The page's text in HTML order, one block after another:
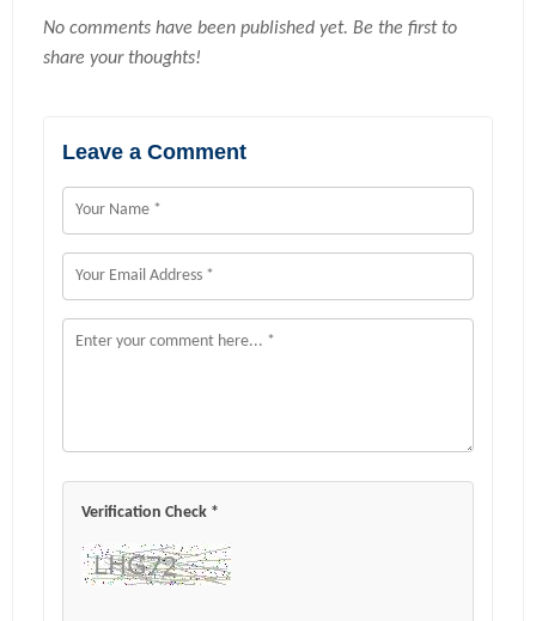
No comments have been published yet. Be the first to
share your thoughts!
Leave a Comment
Verification Check *